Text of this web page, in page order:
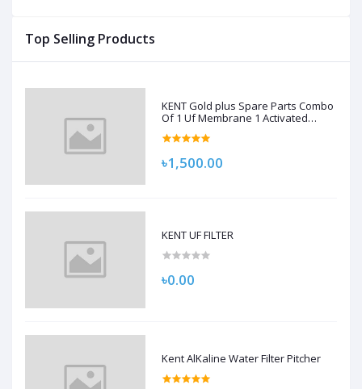
Top Selling Products
KENT Gold plus Spare Parts Combo
Of 1 Uf Membrane 1 Activated
Carbon Pack, 1 Sediment Filter For
Kent Gold/Kent Gold+/Kent Optima
৳1,500.00
KENT UF FILTER
৳0.00
Kent AlKaline Water Filter Pitcher